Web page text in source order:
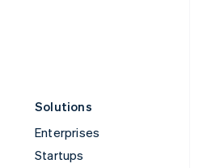
Solutions
Enterprises
Startups